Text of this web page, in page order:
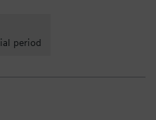
period